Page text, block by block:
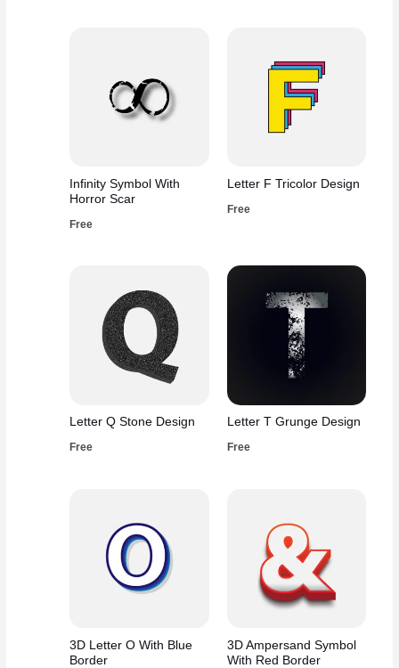
Infinity Symbol With
Horror Scar
Free
Letter F Tricolor Design
Free
Letter Q Stone Design
Free
Letter T Grunge Design
Free
3D Letter O With Blue
Border
3D Ampersand Symbol
With Red Border